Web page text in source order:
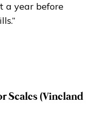
a year before
Scales (Vineland